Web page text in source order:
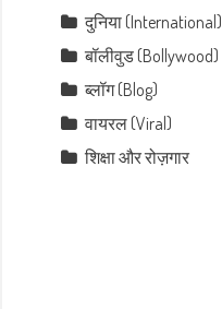
दुनिया (International)
बॉलीवुड (Bollywood)
ब्लॉग (Blog)
वायरल (Viral)
शिक्षा और रोज़गार